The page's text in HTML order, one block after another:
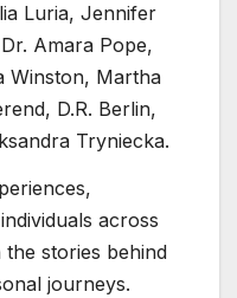
Luria, Jennifer
Amara Pope,
Winston, Martha
D.R. Berlin,
Tryniecka.
across
stories behind
journeys.